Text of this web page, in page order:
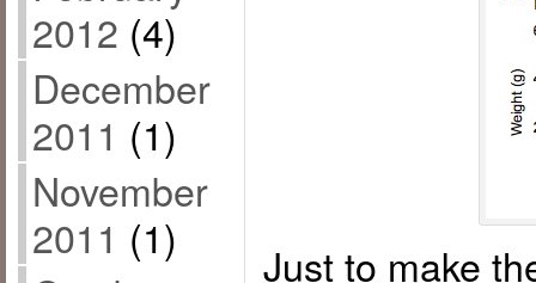
2012 (4)
December
2011 (1)
November
2011 (1)
Just to make